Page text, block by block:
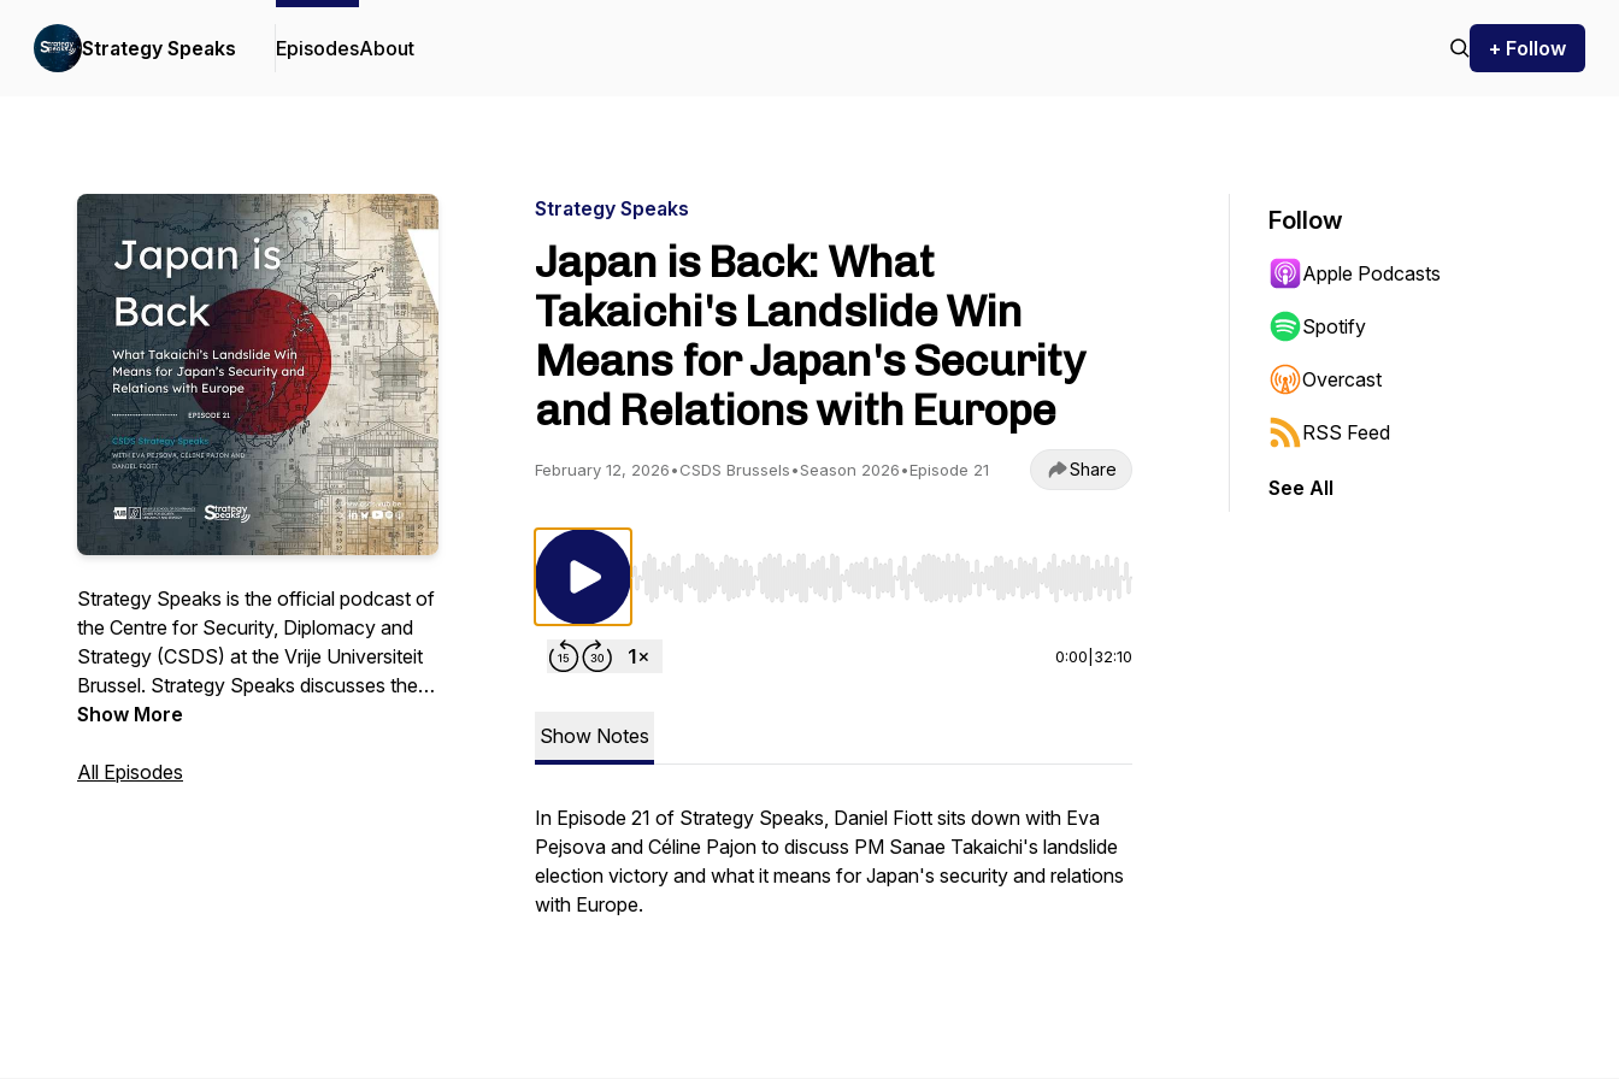
Strategy Speaks EpisodesAbout + Follow
Strategy Speaks is the official podcast of
the Centre for Security, Diplomacy and
Strategy (CSDS) at the Vrije Universiteit
Brussel. Strategy Speaks discusses the
main geopolitical issues facing Europe
Show More
All Episodes
Strategy Speaks
Japan is Back: What
Takaichi's Landslide Win
Means for Japan's Security
and Relations with Europe
February 12, 2026•CSDS Brussels•Season 2026•Episode 21 Share
Use Left/Right to seek, Home/End to jump to start or end. Hold shift to jump forward or backward.
0:00 32:10
Show Notes
In Episode 21 of Strategy Speaks, Daniel Fiott sits down with Eva
Pejsova and Céline Pajon to discuss PM Sanae Takaichi's landslide
election victory and what it means for Japan's security and relations
with Europe.
Follow
Apple Podcasts
Spotify
Overcast
RSS Feed
See All